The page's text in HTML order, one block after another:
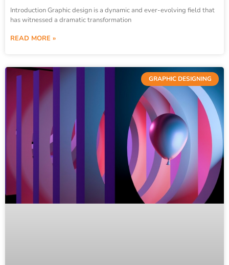
Introduction Graphic design is a dynamic and ever-evolving field that
has witnessed a dramatic transformation
READ MORE »
GRAPHIC DESIGNING